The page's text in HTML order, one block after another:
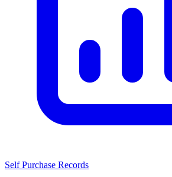
Self Purchase Records